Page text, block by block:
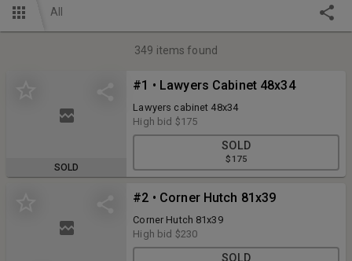
All
349 items found
SOLD
#1 • Lawyers Cabinet 48x34
Lawyers cabinet 48x34
High bid $175
SOLD
$175
#2 • Corner Hutch 81x39
Corner Hutch 81x39
High bid $230
SOLD